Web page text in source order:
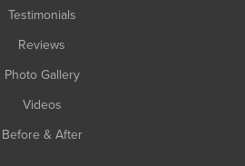
Testimonials
Reviews
Photo Gallery
Videos
Before & After